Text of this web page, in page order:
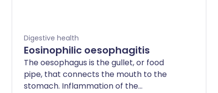
Digestive health
Eosinophilic oesophagitis
The oesophagus is the gullet, or food
pipe, that connects the mouth to the
stomach. Inflammation of the